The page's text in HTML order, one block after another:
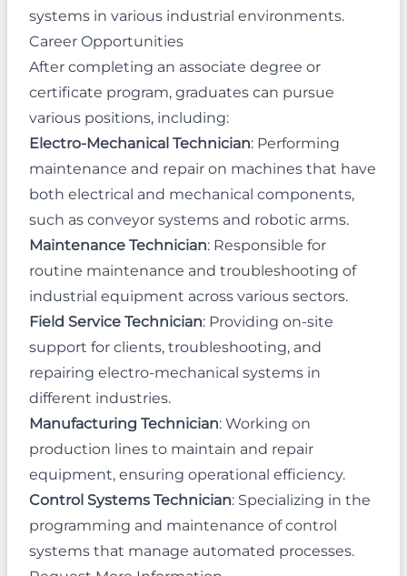
systems in various industrial environments.
Career Opportunities
After completing an associate degree or
certificate program, graduates can pursue
various positions, including:
Electro-Mechanical Technician: Performing
maintenance and repair on machines that have
both electrical and mechanical components,
such as conveyor systems and robotic arms.
Maintenance Technician: Responsible for
routine maintenance and troubleshooting of
industrial equipment across various sectors.
Field Service Technician: Providing on-site
support for clients, troubleshooting, and
repairing electro-mechanical systems in
different industries.
Manufacturing Technician: Working on
production lines to maintain and repair
equipment, ensuring operational efficiency.
Control Systems Technician: Specializing in the
programming and maintenance of control
systems that manage automated processes.